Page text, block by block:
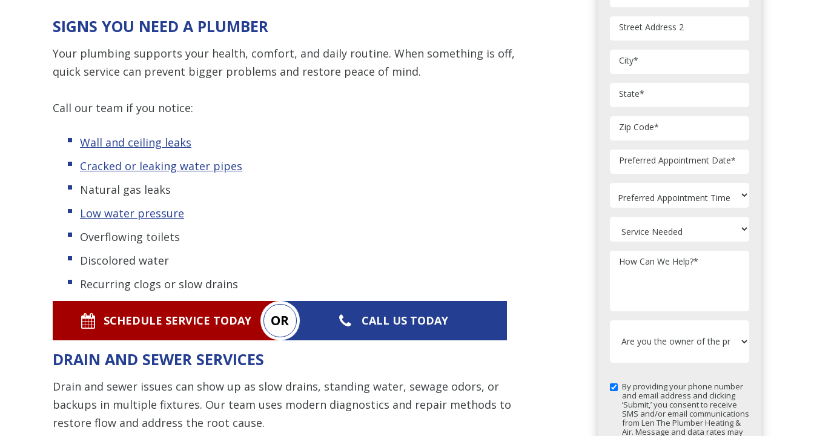
SIGNS YOU NEED A PLUMBER
Your plumbing supports your health, comfort, and daily routine. When something is off,
quick service can prevent bigger problems and restore peace of mind.
Call our team if you notice:
Wall and ceiling leaks
Cracked or leaking water pipes
Natural gas leaks
Low water pressure
Overflowing toilets
Discolored water
Recurring clogs or slow drains
SCHEDULE SERVICE TODAY OR CALL US TODAY
DRAIN AND SEWER SERVICES
Drain and sewer issues can show up as slow drains, standing water, sewage odors, or
backups in multiple fixtures. Our team uses modern diagnostics and repair methods to
restore flow and address the root cause.
Street Address 2
City*
State*
Zip Code*
Preferred Appointment Date*
How Can We Help?*
By providing your phone number
and email address and clicking
‘Submit,’ you consent to receive
SMS and/or email communications
from Len The Plumber Heating &
Air. Message and data rates may